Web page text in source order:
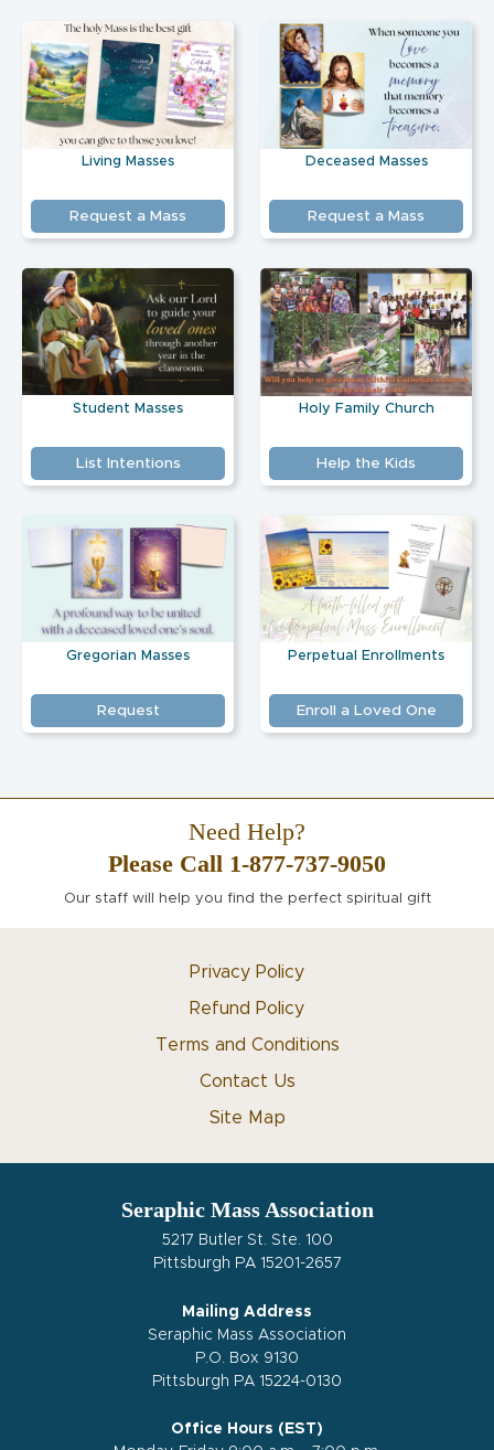
Living Masses
Request a Mass
Deceased Masses
Request a Mass
Student Masses
List Intentions
Gregorian Masses
Request
Holy Family Church
Help the Kids
Perpetual Enrollments
Enroll a Loved One
Need Help?
Please Call 1-877-737-9050
Our staff will help you find the perfect spiritual gift
Privacy Policy
Refund Policy
Terms and Conditions
Contact Us
Site Map
Seraphic Mass Association
5217 Butler St. Ste. 100
Pittsburgh PA 15201-2657
Mailing Address
Seraphic Mass Association
P.O. Box 9130
Pittsburgh PA 15224-0130
Office Hours (EST)